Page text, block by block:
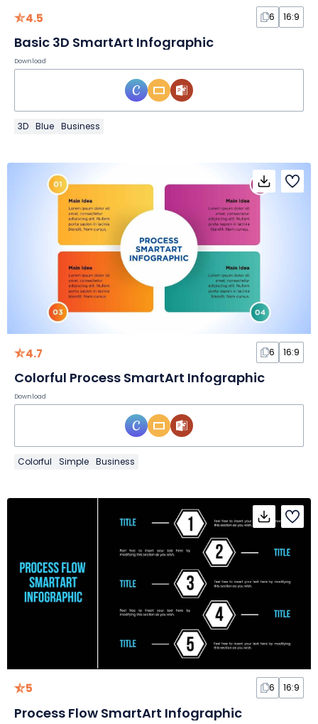
4.5 6 16:9
Basic 3D SmartArt Infographic
Download
3D Blue Business
4.7 6 16:9
Colorful Process SmartArt Infographic
Download
Colorful Simple Business
5 6 16:9
Process Flow SmartArt Infographic